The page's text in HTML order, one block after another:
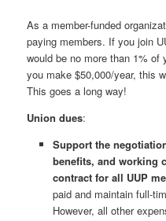
As a member-funded
paying members. If you join
would be no more than 1% of
you make $50,000/year, this
This goes a long way!
Union dues:
Support the
benefits, and working
contract for all UUP
paid and maintain full-
However, all other